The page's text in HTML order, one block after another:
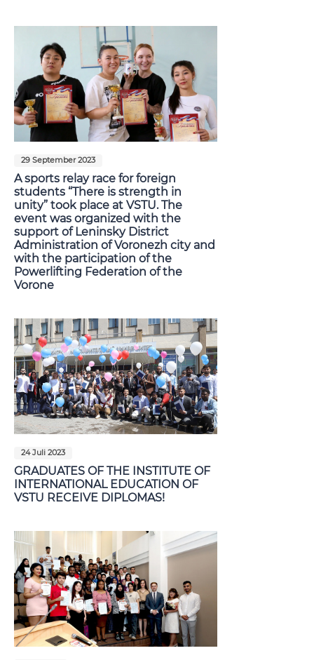
29 September 2023
A sports relay race for foreign
students “There is strength in
unity” took place at VSTU. The
event was organized with the
support of Leninsky District
Administration of Voronezh city and
with the participation of the
Powerlifting Federation of the
Vorone
24 Juli 2023
GRADUATES OF THE INSTITUTE OF
INTERNATIONAL EDUCATION OF
VSTU RECEIVE DIPLOMAS!